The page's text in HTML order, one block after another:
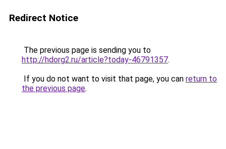
Redirect Notice
The previous page is sending you to
http://hdorg2.ru/article?today-46791357.
If you do not want to visit that page, you can return to
the previous page.